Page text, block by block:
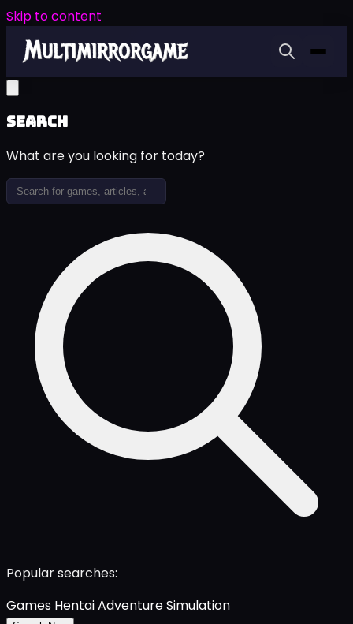
Skip to content
Search
What are you looking for today?
Popular searches:
Games HentaiAdventureSimulation